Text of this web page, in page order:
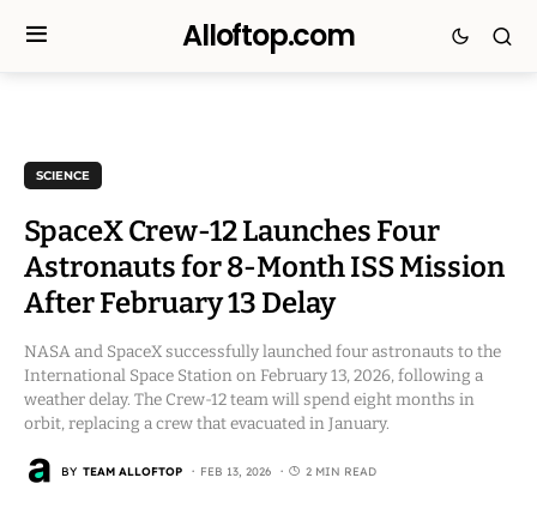
Alloftop.com
SCIENCE
SpaceX Crew-12 Launches Four
Astronauts for 8-Month ISS Mission
After February 13 Delay
NASA and SpaceX successfully launched four astronauts to the
International Space Station on February 13, 2026, following a
weather delay. The Crew-12 team will spend eight months in
orbit, replacing a crew that evacuated in January.
BY TEAM ALLOFTOP FEB 13, 2026 2 MIN READ